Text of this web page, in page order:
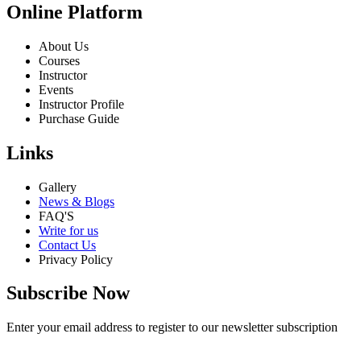
Online Platform
About Us
Courses
Instructor
Events
Instructor Profile
Purchase Guide
Links
Gallery
News & Blogs
FAQ'S
Write for us
Contact Us
Privacy Policy
Subscribe Now
Enter your email address to register to our newsletter subscription